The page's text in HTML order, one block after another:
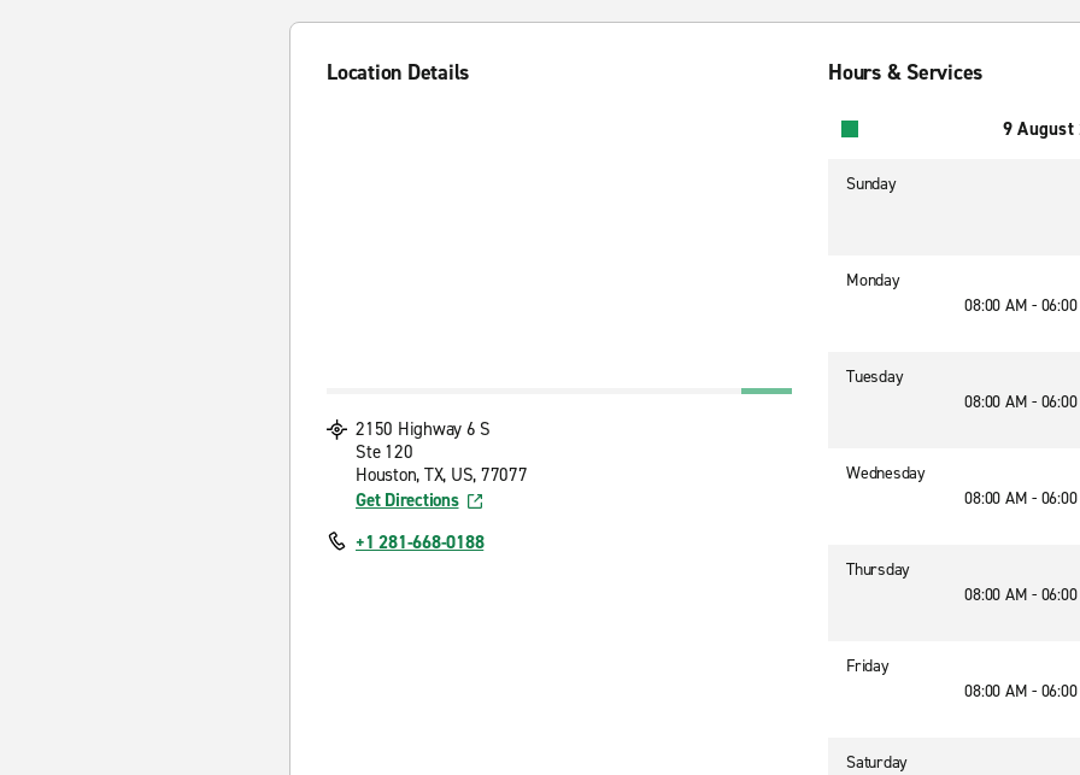
Location Details
2150 Highway 6 S
Ste 120
Houston, TX, US, 77077
Get Directions
+1 281-668-0188
Hours & Services
9 August
Sunday
Monday
08:00 AM -
Tuesday
08:00 AM -
Wednesday
08:00 AM -
Thursday
08:00 AM -
Friday
08:00 AM -
Saturday